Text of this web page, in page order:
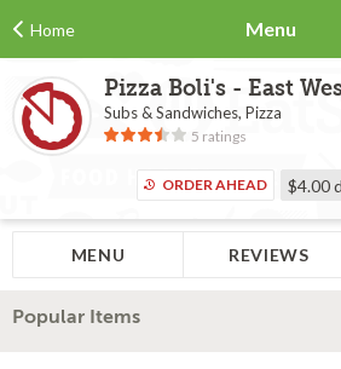
Home Menu
Pizza Boli's - East
Subs & Sandwiches, Pizza
5 ratings
ORDER AHEAD $4.00
MENU REVIEWS
Popular Items